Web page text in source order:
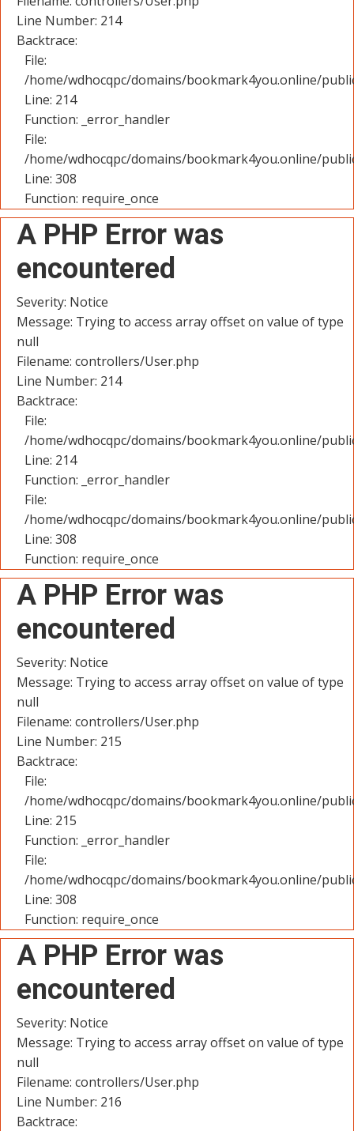
Line Number: 214
Backtrace:
File:
/home/wdhocqpc/domains/bookmark4you.online/
Line: 214
Function: _error_handler
File:
/home/wdhocqpc/domains/bookmark4you.online/
Line: 308
Function: require_once
A PHP Error was
encountered
Severity: Notice
Message: Trying to access array offset on value of type
null
Filename: controllers/User.php
Line Number: 214
Backtrace:
File:
/home/wdhocqpc/domains/bookmark4you.online/
Line: 214
Function: _error_handler
File:
/home/wdhocqpc/domains/bookmark4you.online/
Line: 308
Function: require_once
A PHP Error was
encountered
Severity: Notice
Message: Trying to access array offset on value of type
null
Filename: controllers/User.php
Line Number: 215
Backtrace:
File:
/home/wdhocqpc/domains/bookmark4you.online/
Line: 215
Function: _error_handler
File:
/home/wdhocqpc/domains/bookmark4you.online/
Line: 308
Function: require_once
A PHP Error was
encountered
Severity: Notice
Message: Trying to access array offset on value of type
null
Filename: controllers/User.php
Line Number: 216
Backtrace: